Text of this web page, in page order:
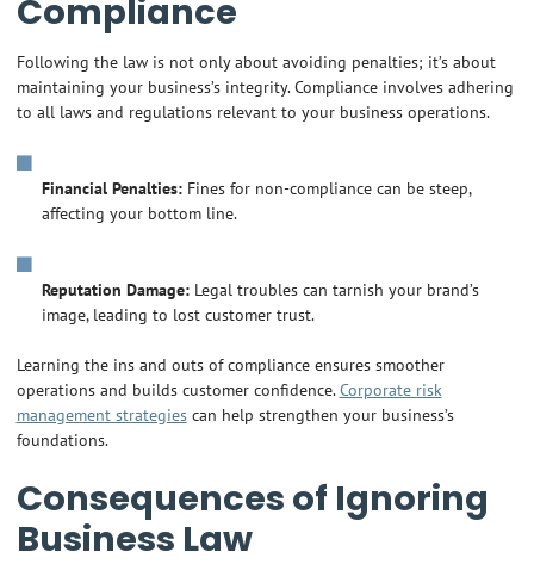
Compliance
Following the law is not only about avoiding penalties; it’s about
maintaining your business’s integrity. Compliance involves adhering
to all laws and regulations relevant to your business operations.
Financial Penalties: Fines for non-compliance can be steep,
affecting your bottom line.
Reputation Damage: Legal troubles can tarnish your brand’s
image, leading to lost customer trust.
Learning the ins and outs of compliance ensures smoother
operations and builds customer confidence.Corporate risk
management strategiescan help strengthen your business’s
foundations.
Consequences of Ignoring
Business Law